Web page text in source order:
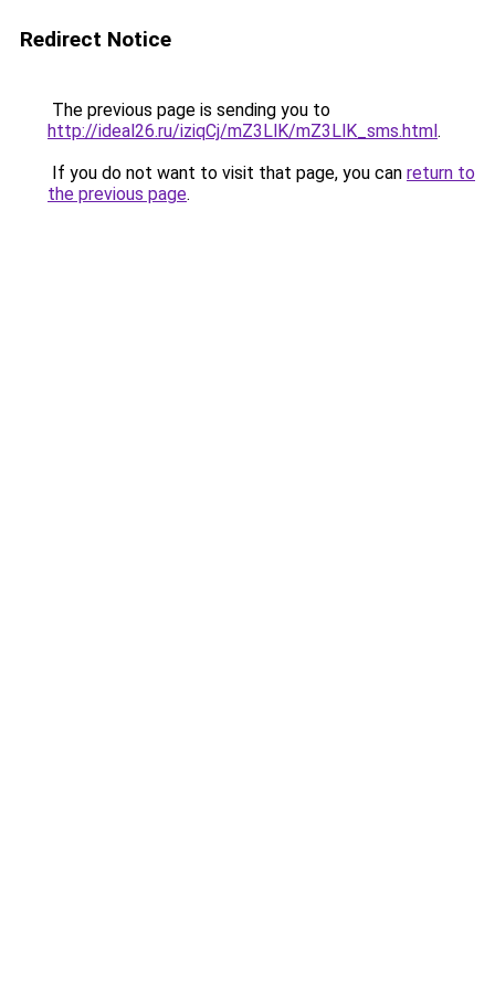
Redirect Notice
The previous page is sending you to
http://ideal26.ru/iziqCj/mZ3LlK/mZ3LlK_sms.html.
If you do not want to visit that page, you can return to
the previous page.